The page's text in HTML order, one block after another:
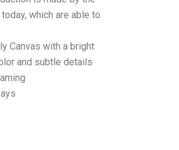
which are able to
Canvas with a bright
and subtle details